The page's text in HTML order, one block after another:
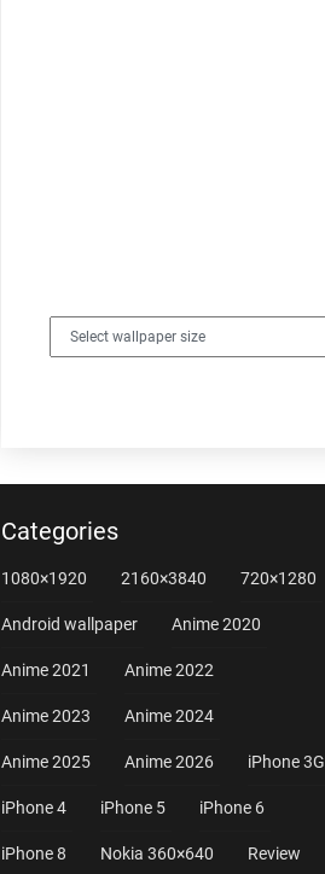
Categories
1080×1920 2160×3840 720×1280
Android wallpaper Anime 2020
Anime 2021 Anime 2022
Anime 2023 Anime 2024
Anime 2025 Anime 2026 iPhone 3G
iPhone 4 iPhone 5 iPhone 6
iPhone 8 Nokia 360×640 Review